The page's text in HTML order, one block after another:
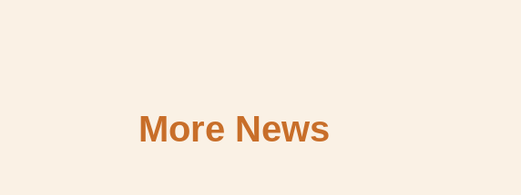
More News